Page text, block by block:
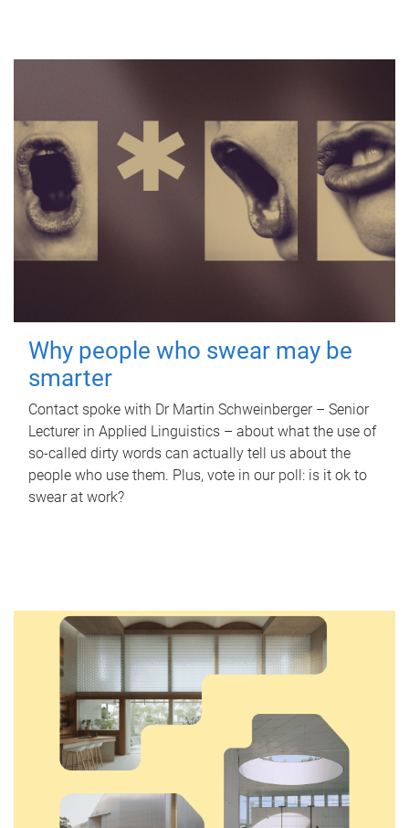
Why people who swear may be
smarter
Contact spoke with Dr Martin Schweinberger – Senior
Lecturer in Applied Linguistics – about what the use of
so-called dirty words can actually tell us about the
people who use them. Plus, vote in our poll: is it ok to
swear at work?